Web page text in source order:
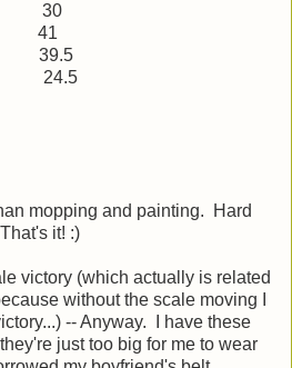
30
41
24.5
mopping and painting. Hard
it! :)
victory (which actually is related
without the scale moving I
-- Anyway. I have these
just too big for me to wear